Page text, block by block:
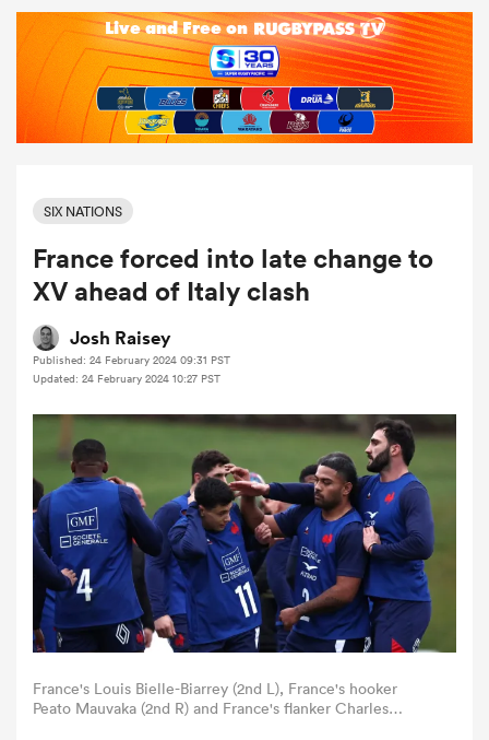
Women
SIX NATIONS
France forced into late change to
XV ahead of Italy clash
Josh Raisey
Published: 24 February 2024 09:31 PST
Updated: 24 February 2024 10:27 PST
France's Louis Bielle-Biarrey (2nd L), France's hooker
Peato Mauvaka (2nd R) and France's flanker Charles